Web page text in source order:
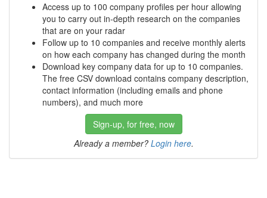
Access up to 100 company profiles per hour allowing
you to carry out in-depth research on the companies
that are on your radar
Follow up to 10 companies and receive monthly alerts
on how each company has changed during the month
Download key company data for up to 10 companies.
The free CSV download contains company description,
contact information (including emails and phone
numbers), and much more
Sign-up, for free, now
Already a member? Login here.